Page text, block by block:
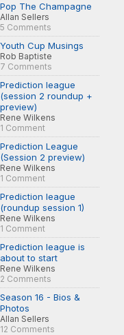
Pop The Champagne
Allan Sellers
5 Comments
Youth Cup Musings
Rob Baptiste
7 Comments
Prediction league
(session 2 roundup +
preview)
Rene Wilkens
1 Comment
Prediction League
(Session 2 preview)
Rene Wilkens
1 Comment
Prediction league
(roundup session 1)
Rene Wilkens
1 Comment
Prediction league is
about to start
Rene Wilkens
2 Comments
Season 16 - Bios &
Photos
Allan Sellers
12 Comments